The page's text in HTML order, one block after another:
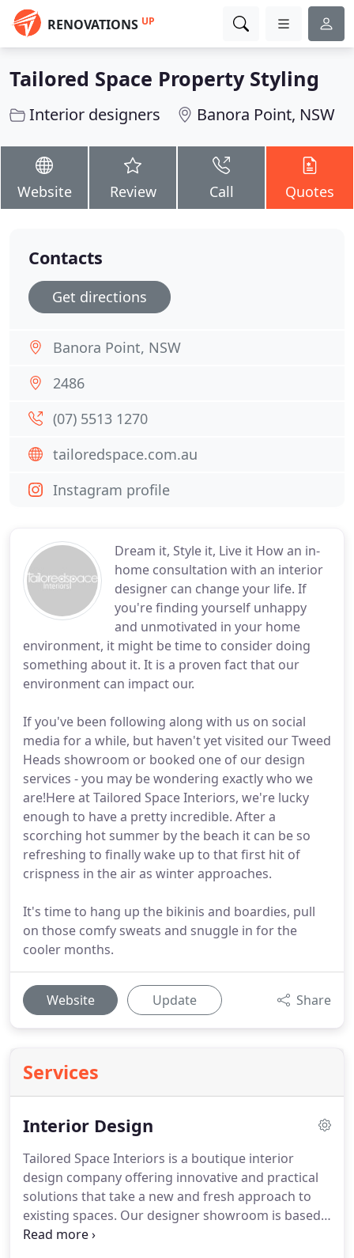
RENOVATIONS UP
Tailored Space Property Styling
Interior designers Banora Point, NSW
Website Review Call Quotes
Dream it, Style it, Live it How an in-
home consultation with an interior
designer can change your life. If
you're finding yourself unhappy
and unmotivated in your home
environment, it might be time to consider doing
something about it. It is a proven fact that our
environment can impact our.
If you've been following along with us on social
media for a while, but haven't yet visited our Tweed
Heads showroom or booked one of our design
services - you may be wondering exactly who we
are!Here at Tailored Space Interiors, we're lucky
enough to have a pretty incredible. After a
scorching hot summer by the beach it can be so
refreshing to finally wake up to that first hit of
crispness in the air as winter approaches.
It's time to hang up the bikinis and boardies, pull
on those comfy sweats and snuggle in for the
cooler months.
Website Update Share
Services
Interior Design
Tailored Space Interiors is a boutique interior
design company offering innovative and practical
solutions that take a new and fresh approach to
existing spaces. Our designer showroom is based
in Tweed Heads, however we offer our interior
Contacts
Get directions
Banora Point, NSW
2486
(07) 5513 1270
tailoredspace.com.au
Instagram profile